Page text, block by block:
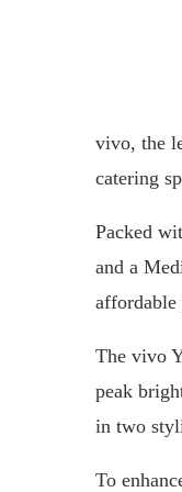
vivo, the
catering
Packed
and a
The vivo
peak
in two
To